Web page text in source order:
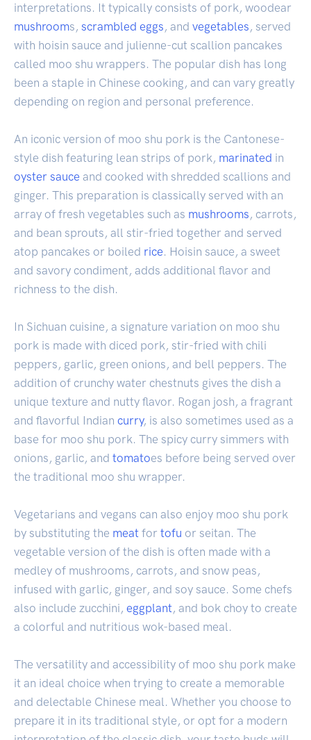
interpretations. It typically consists of pork, woodear
mushrooms, scrambled eggs, and vegetables, served
with hoisin sauce and julienne-cut scallion pancakes
called moo shu wrappers. The popular dish has long
been a staple in Chinese cooking, and can vary greatly
depending on region and personal preference.
An iconic version of moo shu pork is the Cantonese-
style dish featuring lean strips of pork, marinated in
oyster sauce and cooked with shredded scallions and
ginger. This preparation is classically served with an
array of fresh vegetables such as mushrooms, carrots,
and bean sprouts, all stir-fried together and served
atop pancakes or boiled rice. Hoisin sauce, a sweet
and savory condiment, adds additional flavor and
richness to the dish.
In Sichuan cuisine, a signature variation on moo shu
pork is made with diced pork, stir-fried with chili
peppers, garlic, green onions, and bell peppers. The
addition of crunchy water chestnuts gives the dish a
unique texture and nutty flavor. Rogan josh, a fragrant
and flavorful Indian curry, is also sometimes used as a
base for moo shu pork. The spicy curry simmers with
onions, garlic, and tomatoes before being served over
the traditional moo shu wrapper.
Vegetarians and vegans can also enjoy moo shu pork
by substituting the meat for tofu or seitan. The
vegetable version of the dish is often made with a
medley of mushrooms, carrots, and snow peas,
infused with garlic, ginger, and soy sauce. Some chefs
also include zucchini, eggplant, and bok choy to create
a colorful and nutritious wok-based meal.
The versatility and accessibility of moo shu pork make
it an ideal choice when trying to create a memorable
and delectable Chinese meal. Whether you choose to
prepare it in its traditional style, or opt for a modern